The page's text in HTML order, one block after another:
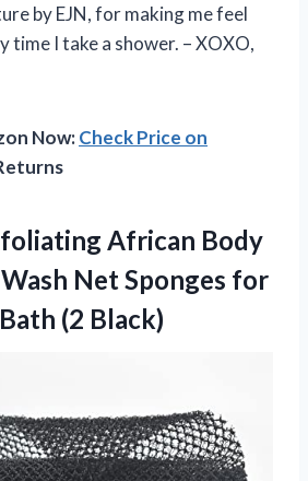
by EJN, for making me feel
time I take a shower. – XOXO,
Now:Check Price on
African Body
Net Sponges for
(2 Black)